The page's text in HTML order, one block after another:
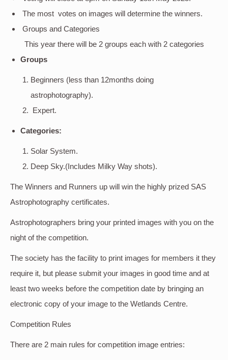
The most votes on images will determine the winners.
Groups and Categories
This year there will be 2 groups each with 2 categories
Groups
Beginners (less than 12months doing
astrophotography).
Expert.
Categories:
Solar System.
Deep Sky.(Includes Milky Way shots).
The Winners and Runners up will win the highly prized SAS
Astrophotography certificates.
Astrophotographers bring your printed images with you on the
night of the competition.
The society has the facility to print images for members it they
require it, but please submit your images in good time and at
least two weeks before the competition date by bringing an
electronic copy of your image to the Wetlands Centre.
Competition Rules
There are 2 main rules for competition image entries: